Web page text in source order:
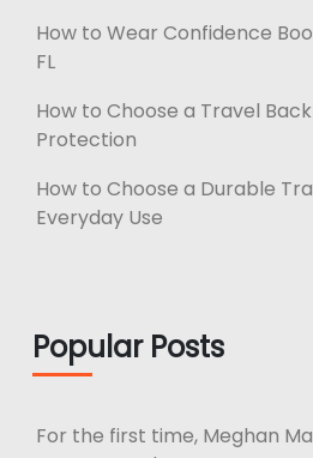
How to Wear Confidence
FL
How to Choose a Travel
Protection
How to Choose a Durable
Everyday Use
Popular Posts
For the first time, Meghan